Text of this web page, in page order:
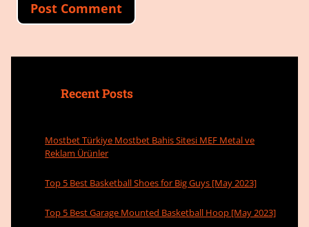
Recent Posts
Mostbet Türkiye Mostbet Bahis Sitesi MEF Metal ve
Reklam Ürünler
Top 5 Best Basketball Shoes for Big Guys [May 2023]
Top 5 Best Garage Mounted Basketball Hoop [May 2023]